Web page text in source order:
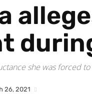
she was forced
26, 2021